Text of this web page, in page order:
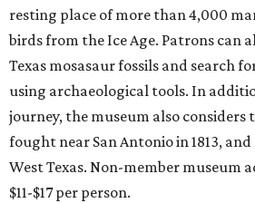
resting place of more than 4,000
birds from the Ice Age. Patrons can
Texas mosasaur fossils and search
using archaeological tools. In
journey, the museum also considers
fought near San Antonio in 1813,
West Texas. Non-member museum
$11-$17 per person.